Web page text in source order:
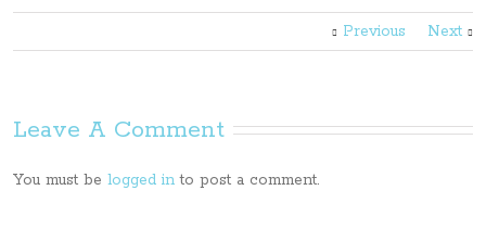
Previous Next
Leave A Comment
You must be logged in to post a comment.